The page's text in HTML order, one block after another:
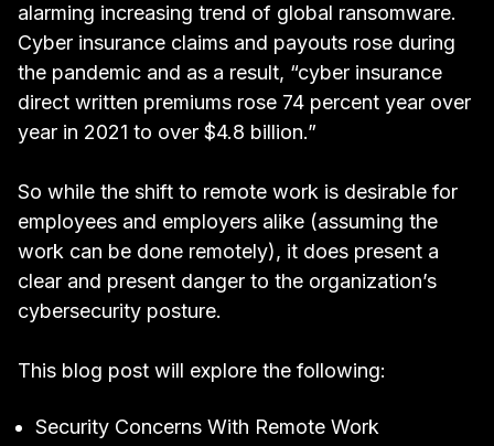
alarming increasing trend of global ransomware.
Cyber insurance claims and payouts rose during
the pandemic and as a result, “cyber insurance
direct written premiums rose 74 percent year over
year in 2021 to over $4.8 billion.”
So while the shift to remote work is desirable for
employees and employers alike (assuming the
work can be done remotely), it does present a
clear and present danger to the organization’s
cybersecurity posture.
This blog post will explore the following:
Security Concerns With Remote Work